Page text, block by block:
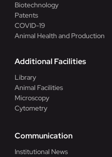
Biotechnology
Patents
COVID-19
Animal Health and Production
Additional Facilities
Library
Animal Facilities
Microscopy
Cytometry
Communication
Institutional News